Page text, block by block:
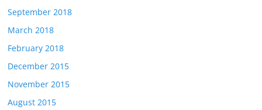
September 2018
March 2018
February 2018
December 2015
November 2015
August 2015